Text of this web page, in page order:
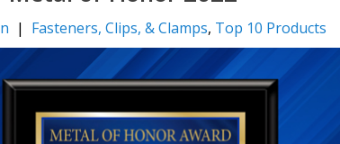
| Fasteners, Clips, & Clamps, Top 10 Products